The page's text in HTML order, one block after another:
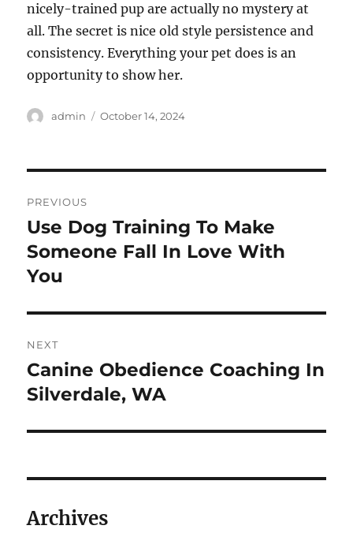
nicely-trained pup are actually no mystery at
all. The secret is nice old style persistence and
consistency. Everything your pet does is an
opportunity to show her.
Author
admin
Posted
October 14, 2024
navigation
PREVIOUS
Previous
post:
Use Dog Training To Make
Someone Fall In Love With
You
NEXT
Next
post:
Canine Obedience Coaching In
Silverdale, WA
Archives